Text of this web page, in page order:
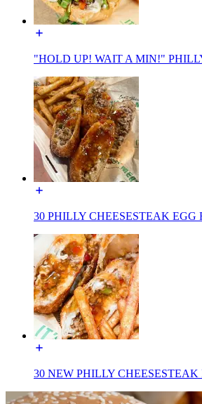
"HOLD UP! WAIT A MIN!"
30 PHILLY CHEESESTEAK EGG
30 NEW PHILLY CHEESESTEAK